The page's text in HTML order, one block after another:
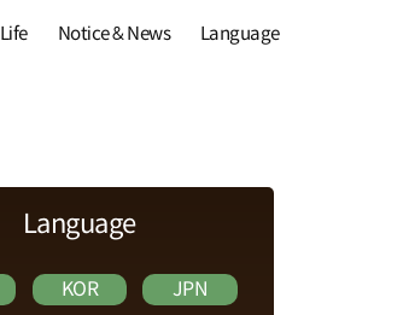
Life Notice & News Language
Language
KOR JPN